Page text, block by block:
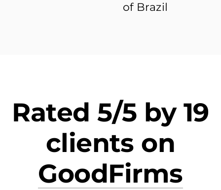
of Brazil
Rated 5/5 by 19
clients on
GoodFirms